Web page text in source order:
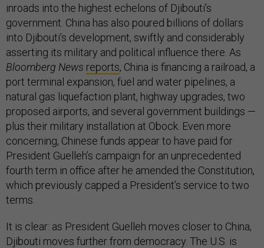
inroads into the highest echelons of Djibouti’s
government. China has also poured billions of dollars
into Djibouti’s development, swiftly and considerably
asserting its military and political influence there. As
Bloomberg News reports, China is financing a railroad, a
port terminal expansion, fuel and water pipelines, a
natural gas liquefaction plant, highway upgrades, two
proposed airports, and several government buildings —
plus their military installation at Obock. Even more
concerning, Chinese funds appear to have paid for
President Guelleh’s campaign for an unprecedented
fourth term in office after he amended the Constitution,
which previously capped a President’s service to two
terms.
It is clear: as President Guelleh moves closer to China,
Djibouti moves further from democracy. The U.S. is